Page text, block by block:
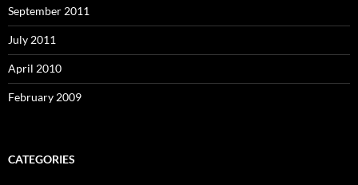
September 2011
July 2011
April 2010
February 2009
CATEGORIES